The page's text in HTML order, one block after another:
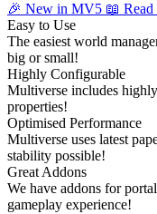
🎉 New in MV5 📖 Read
Easy to Use
The easiest world
big or small!
Highly Configurable
Multiverse includes
properties!
Optimised Performance
Multiverse uses latest
stability possible!
Great Addons
We have addons for
gameplay experience!